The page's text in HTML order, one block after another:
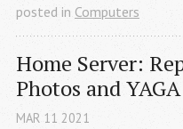
posted in Computers
Home Server:
Photos and YAGA
MAR 11 2021